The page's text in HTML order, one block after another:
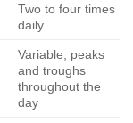
Two to four times
daily
Variable; peaks
and troughs
throughout the
day